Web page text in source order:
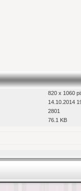
820 x 1060
14.10.2014
2801
76.1 KB